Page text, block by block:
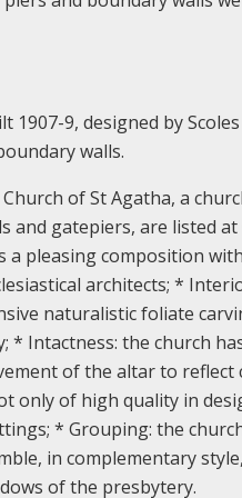
1907-9, designed by
walls.
of St Agatha, a
and gatepiers, are listed
pleasing composition
architects; *
naturalistic foliate
Intactness: the church
of the altar to reflect
only of high quality in
* Grouping: the
in complementary
of the presbytery.